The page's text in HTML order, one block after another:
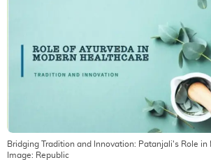
Bridging Tradition and Innovation: Patanjali's Role in
Image: Republic